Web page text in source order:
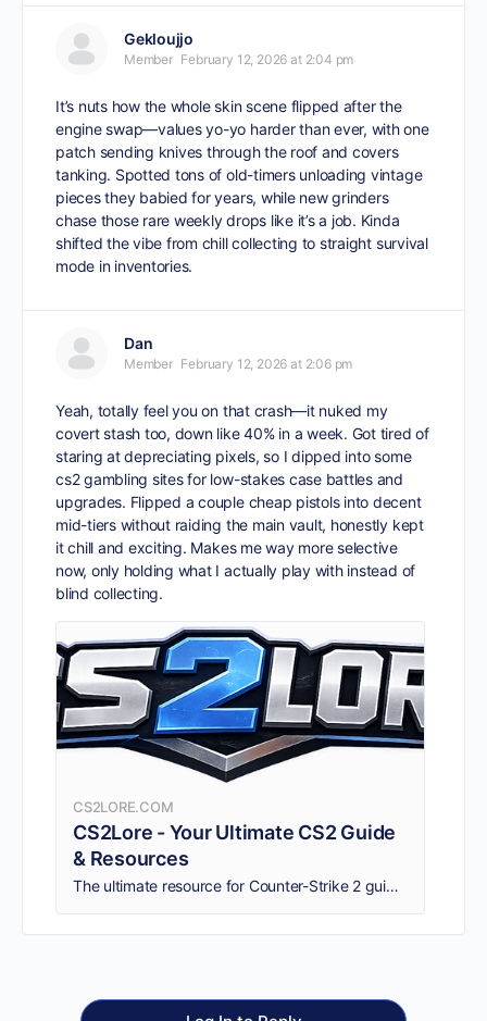
Gekloujjo
Member February 12, 2026 at 2:04 pm
It’s nuts how the whole skin scene flipped after the
engine swap—values yo-yo harder than ever, with one
patch sending knives through the roof and covers
tanking. Spotted tons of old-timers unloading vintage
pieces they babied for years, while new grinders
chase those rare weekly drops like it’s a job. Kinda
shifted the vibe from chill collecting to straight survival
mode in inventories.
Dan
Member February 12, 2026 at 2:06 pm
Yeah, totally feel you on that crash—it nuked my
covert stash too, down like 40% in a week. Got tired of
staring at depreciating pixels, so I dipped into some
cs2 gambling sitesfor low-stakes case battles and
upgrades. Flipped a couple cheap pistols into decent
mid-tiers without raiding the main vault, honestly kept
it chill and exciting. Makes me way more selective
now, only holding what I actually play with instead of
blind collecting.
CS2LORE.COM
CS2Lore - Your Ultimate CS2 Guide
& Resources
The ultimate resource for Counter-Strike 2 guides, tips, and the best CS2 sites. Find trusted CS2 communities, skin trading platforms, and more.